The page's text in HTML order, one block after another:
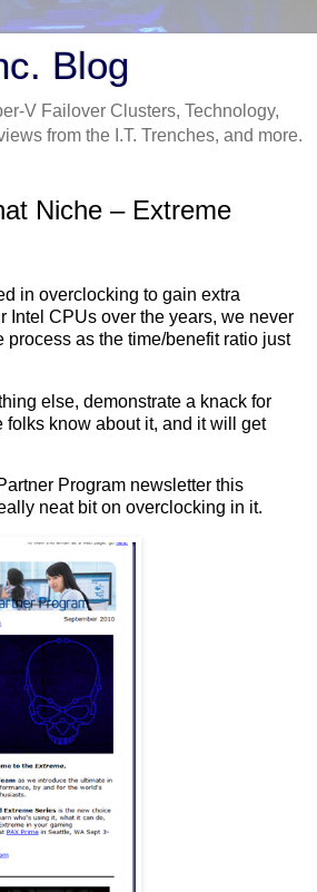
Blog
V Failover Clusters, Technology,
from the I.T. Trenches, and more.
Niche – Extreme
in overclocking to gain extra
Intel CPUs over the years, we never
process as the time/benefit ratio just
else, demonstrate a knack for
folks know about it, and it will get
Program newsletter this
neat bit on overclocking in it.